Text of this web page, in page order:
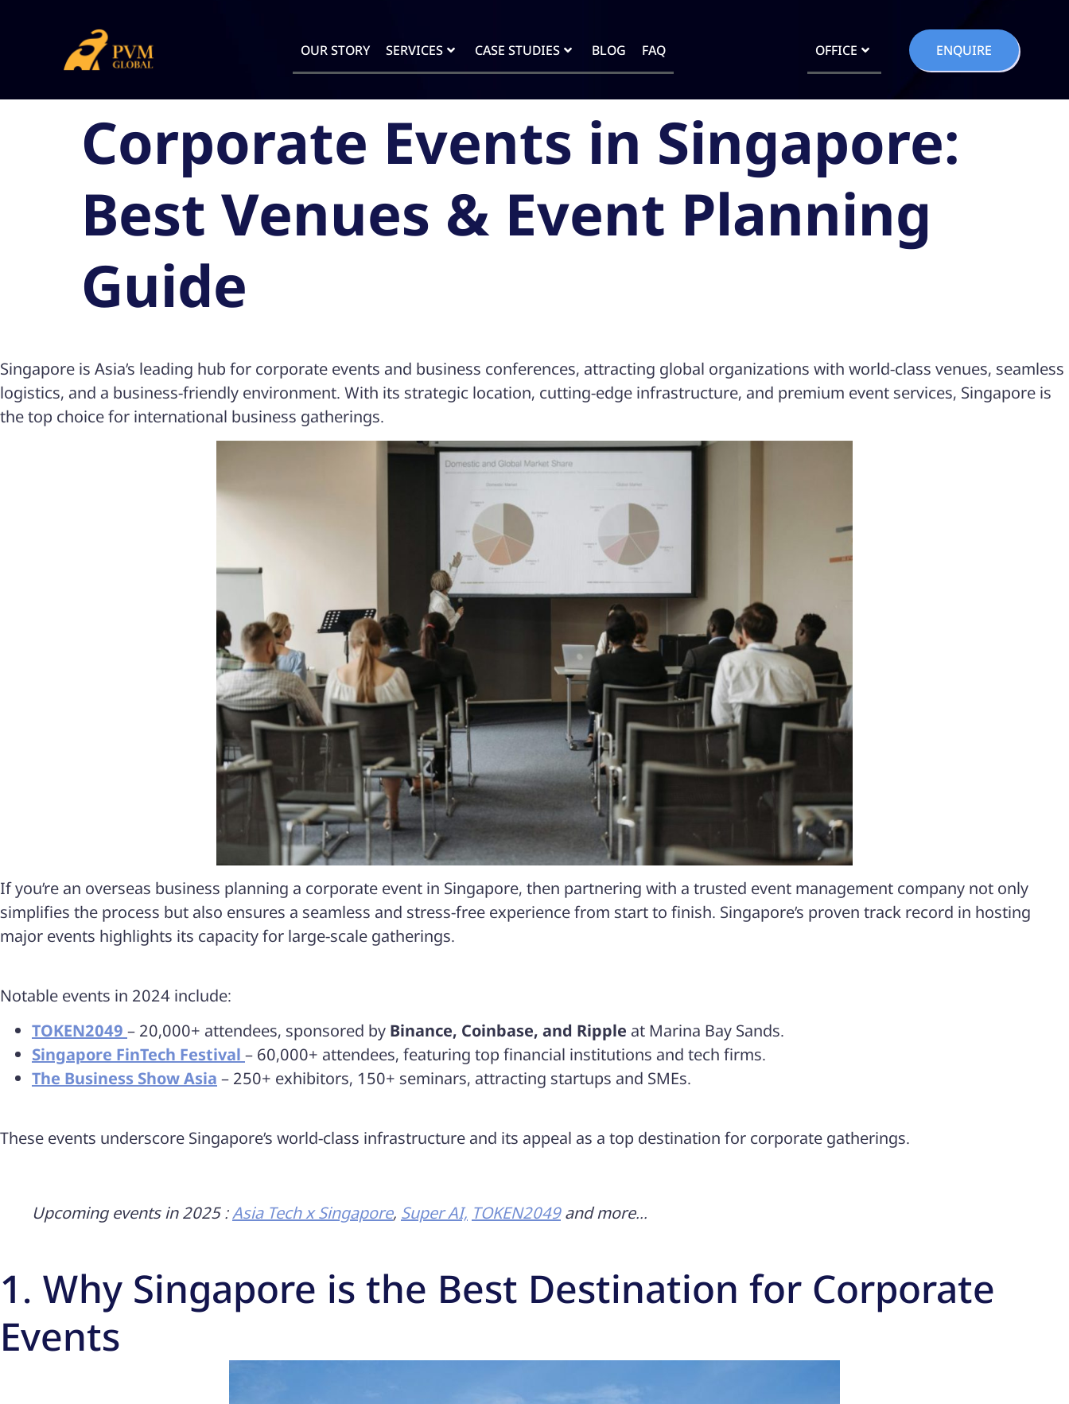
OUR STORY SERVICES CASE STUDIES BLOG FAQ OFFICE ENQUIRE
Corporate Events in Singapore:
Best Venues & Event Planning
Guide
Singapore is Asia’s leading hub for corporate events and business conferences, attracting global organizations with world-class venues, seamless
logistics, and a business-friendly environment. With its strategic location, cutting-edge infrastructure, and premium event services, Singapore is
the top choice for international business gatherings.
If you’re an overseas business planning a corporate event in Singapore, then partnering with a trusted event management company not only
simplifies the process but also ensures a seamless and stress-free experience from start to finish. Singapore’s proven track record in hosting
major events highlights its capacity for large-scale gatherings.
Notable events in 2024 include:​
TOKEN2049 – 20,000+ attendees, sponsored by Binance, Coinbase, and Ripple at Marina Bay Sands.
Singapore FinTech Festival – 60,000+ attendees, featuring top financial institutions and tech firms.
The Business Show Asia – 250+ exhibitors, 150+ seminars, attracting startups and SMEs.
These events underscore Singapore’s world-class infrastructure and its appeal as a top destination for corporate gatherings.
Upcoming events in 2025 :Asia Tech x Singapore, Super AI, TOKEN2049and more…
1. Why Singapore is the Best Destination for Corporate
Events